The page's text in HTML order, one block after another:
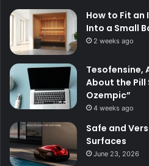
How to Fit an
Into a Small
2 weeks ago
Tesofensine,
About the Pill
Ozempic”
4 weeks ago
Safe and
Surfaces
June 23, 2026